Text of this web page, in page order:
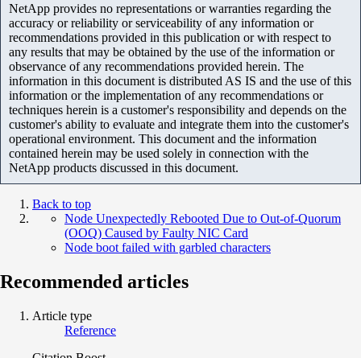
NetApp provides no representations or warranties regarding the
accuracy or reliability or serviceability of any information or
recommendations provided in this publication or with respect to
any results that may be obtained by the use of the information or
observance of any recommendations provided herein. The
information in this document is distributed AS IS and the use of this
information or the implementation of any recommendations or
techniques herein is a customer's responsibility and depends on the
customer's ability to evaluate and integrate them into the customer's
operational environment. This document and the information
contained herein may be used solely in connection with the
NetApp products discussed in this document.
Back to top
Node Unexpectedly Rebooted Due to Out-of-Quorum
(OOQ) Caused by Faulty NIC Card
Node boot failed with garbled characters
Recommended articles
Article type
Reference